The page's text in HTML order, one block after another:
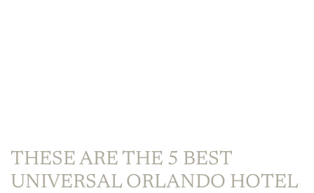
THESE ARE THE 5 BEST
UNIVERSAL ORLANDO HOTEL